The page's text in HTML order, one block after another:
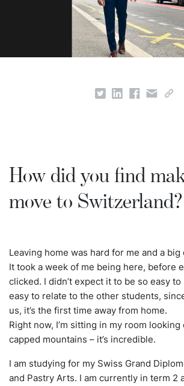
How did you find
move to Switzerland?
Leaving home was hard for me and a
It took a week of me being here, before
clicked. I didn’t expect it to be so easy to
easy to relate to the other students,
us, it’s the first time away from home.
Right now, I’m sitting in my room
capped mountains – it’s incredible.
I am studying for my Swiss Grand
and Pastry Arts. I am currently in term 2